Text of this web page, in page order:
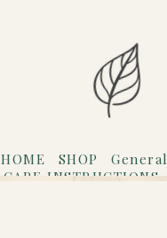
HOME SHOP General
CARE INSTRUCTIONS